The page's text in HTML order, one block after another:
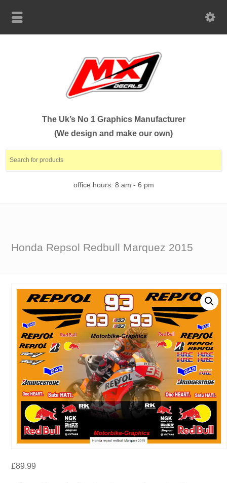
The Uk’s No 1 Graphics Manufacturer
(We design and make our own)
office hours: 8 am - 6 pm
Honda Repsol Redbull Marquez 2015
£89.99